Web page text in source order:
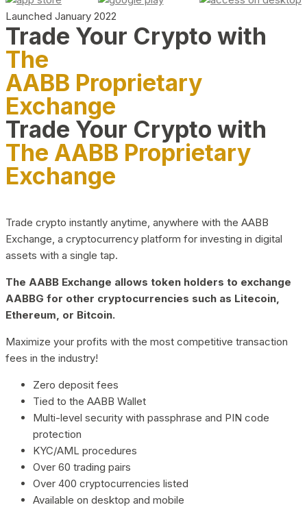
Launched January 2022
Trade Your Crypto with
The
AABB Proprietary
Exchange
Trade Your Crypto with
The AABB Proprietary
Exchange
Trade crypto instantly anytime, anywhere with the AABB
Exchange, a cryptocurrency platform for investing in digital
assets with a single tap.
The AABB Exchange allows token holders to exchange
AABBG for other cryptocurrencies such as Litecoin,
Ethereum, or Bitcoin.
Maximize your profits with the most competitive transaction
fees in the industry!
Zero deposit fees
Tied to the AABB Wallet
Multi-level security with passphrase and PIN code
protection
KYC/AML procedures
Over 60 trading pairs
Over 400 cryptocurrencies listed
Available on desktop and mobile